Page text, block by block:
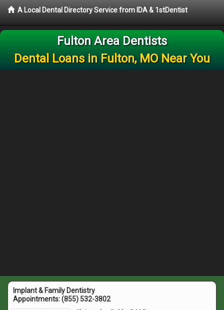
A Local Dental Directory Service from IDA & 1stDentist
Fulton Area Dentists
Dental Loans in Fulton, MO Near You
Implant & Family Dentistry
Appointments:(855) 532-3802